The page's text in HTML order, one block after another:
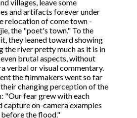
villages, leave some
and artifacts forever under
relocation of come town -
the "poet's town." To the
they leaned toward showing
the river pretty much as it is in
brutal aspects, without
verbal or visual commentary.
the filmmakers went so far
changing perception of the
"Our fear grew with each
capture on-camera examples
the flood."